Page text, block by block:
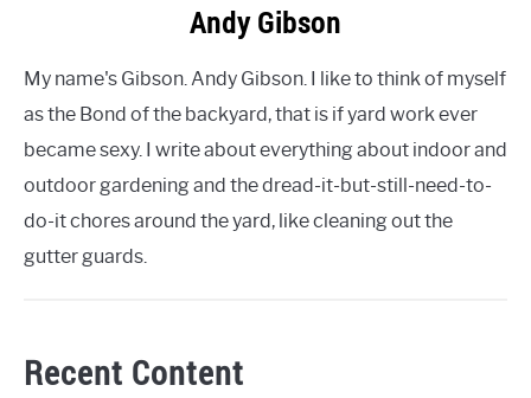
Andy Gibson
My name's Gibson. Andy Gibson. I like to think of myself
as the Bond of the backyard, that is if yard work ever
became sexy. I write about everything about indoor and
outdoor gardening and the dread-it-but-still-need-to-
do-it chores around the yard, like cleaning out the
gutter guards.
Recent Content